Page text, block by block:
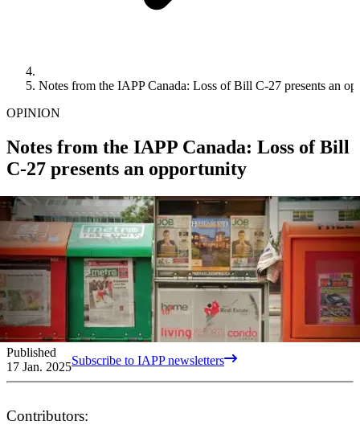
Notes from the IAPP Canada: Loss of Bill C-27 presents an
OPINION
Notes from the IAPP Canada: Loss of Bill
C-27 presents an opportunity
Published
17 Jan. 2025Subscribe to IAPP newsletters
Contributors: